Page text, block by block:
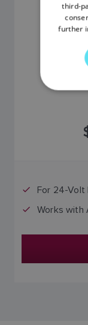
For 24-Volt
Works with
third-
further